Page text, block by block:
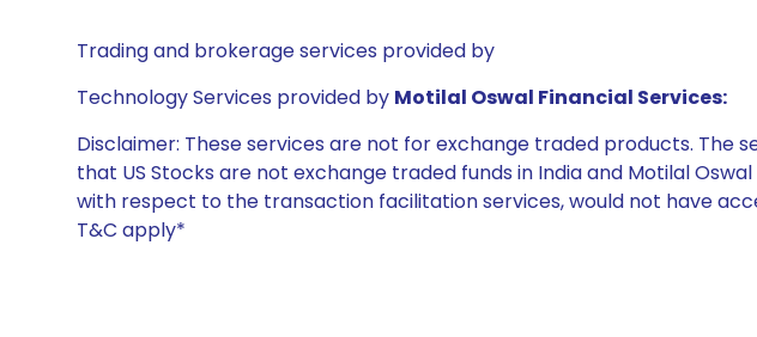
Trading and brokerage services provided by
Technology Services provided by Motilal Oswal Financial Services:
Disclaimer: These services are not for exchange traded products.
that US Stocks are not exchange traded funds in India and Motilal
with respect to the transaction facilitation services, would not have
T&C apply*